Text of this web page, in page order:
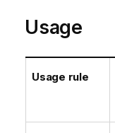
Usage
Usage rule